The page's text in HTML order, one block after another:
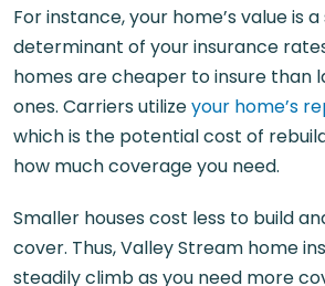
For instance, your home’s value is
determinant of your insurance
homes are cheaper to insure than
ones. Carriers utilizeyour home’s
which is the potential cost of
how much coverage you need.
Smaller houses cost less to build
cover. Thus, Valley Stream home
steadily climb as you need more